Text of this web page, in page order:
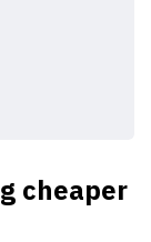
cheaper